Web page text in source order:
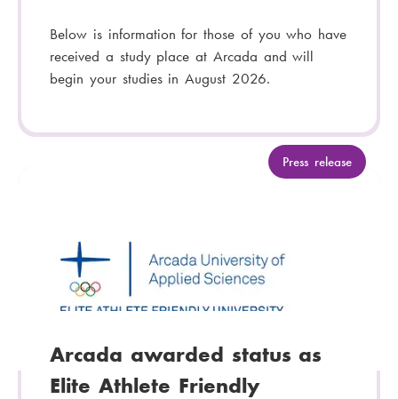
Below is information for those of you who have
received a study place at Arcada and will
begin your studies in August 2026.
Arcada awarded status as
Elite Athlete Friendly
C
a
o
Press release